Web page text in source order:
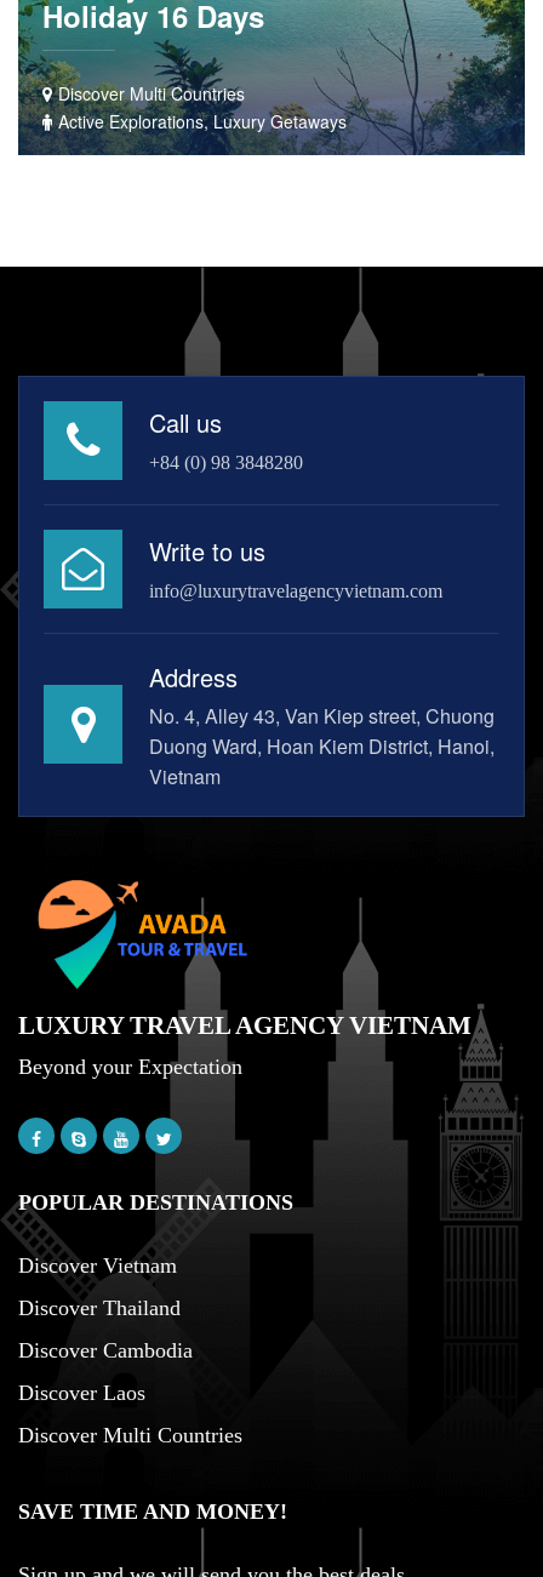
Holiday 16 Days
Discover Multi Countries
Active Explorations, Luxury Getaways
Call us
+84 (0) 98 3848280
Write to us
info@luxurytravelagencyvietnam.com
Address
No. 4, Alley 43, Van Kiep street, Chuong
Duong Ward, Hoan Kiem District, Hanoi,
Vietnam
LUXURY TRAVEL AGENCY VIETNAM
Beyond your Expectation
POPULAR DESTINATIONS
Discover Vietnam
Discover Thailand
Discover Cambodia
Discover Laos
Discover Multi Countries
SAVE TIME AND MONEY!